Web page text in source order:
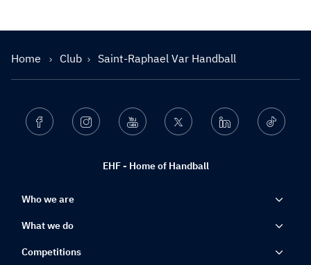
Home Club Saint-Raphael Var Handball
EHF - Home of Handball
Facebook Instagram Youtube Twitter Linkedin Ticktok
Who we are
What we do
Competitions